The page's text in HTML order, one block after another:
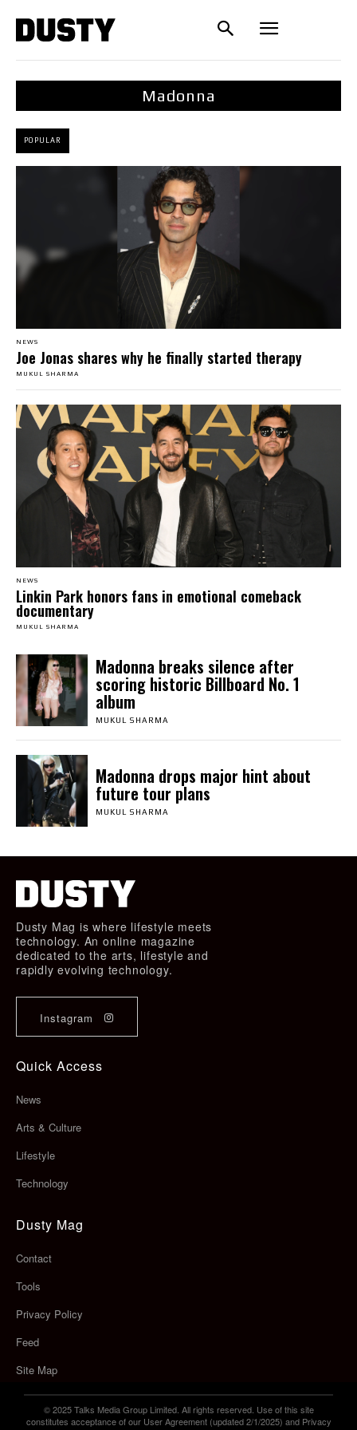
Madonna
POPULAR
NEWS
Joe Jonas shares why he finally started therapy
MUKUL SHARMA
NEWS
Linkin Park honors fans in emotional comeback
documentary
MUKUL SHARMA
Madonna breaks silence after
scoring historic Billboard No. 1
album
MUKUL SHARMA
Madonna drops major hint about
future tour plans
MUKUL SHARMA
Dusty Mag is where lifestyle meets
technology. An online magazine
dedicated to the arts, lifestyle and
rapidly evolving technology.
Instagram
Quick Access
News
Arts & Culture
Lifestyle
Technology
Dusty Mag
Contact
Tools
Privacy Policy
Feed
Site Map
© 2025 Talks Media Group Limited. All rights reserved. Use of this site
constitutes acceptance of our User Agreement (updated 2/1/2025) and Privacy